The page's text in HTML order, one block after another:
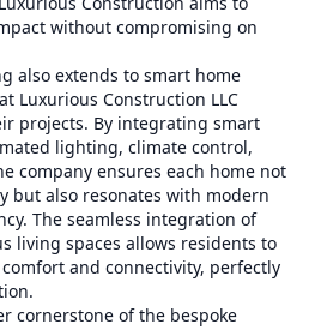
without compromising on
also extends to smart home
Luxurious Construction LLC
projects. By integrating smart
lighting, climate control,
company ensures each home not
but also resonates with modern
The seamless integration of
living spaces allows residents to
and connectivity, perfectly
cornerstone of the bespoke